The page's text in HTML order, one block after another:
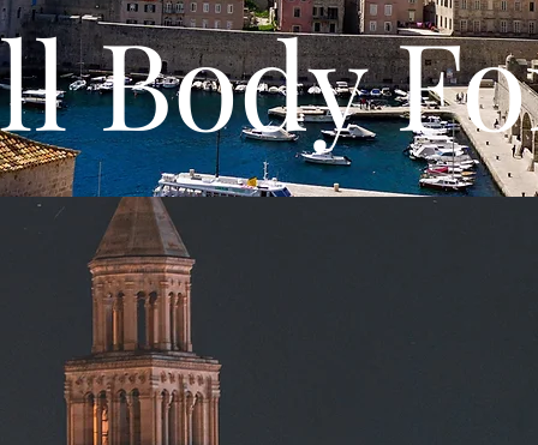
Body